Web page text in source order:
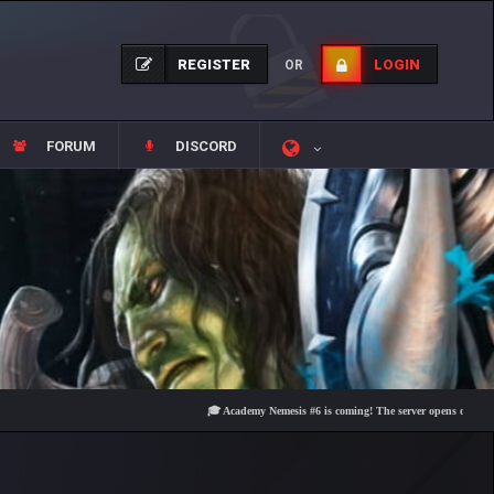
REGISTER OR LOGIN
FORUM DISCORD
🎓 Academy Nemesis #6 is coming! The server opens on Friday,